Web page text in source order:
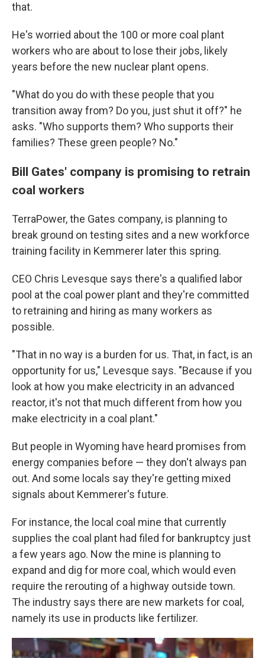
that.
He's worried about the 100 or more coal plant
workers who are about to lose their jobs, likely
years before the new nuclear plant opens.
"What do you do with these people that you
transition away from? Do you, just shut it off?" he
asks. "Who supports them? Who supports their
families? These green people? No."
Bill Gates' company is promising to retrain
coal workers
TerraPower, the Gates company, is planning to
break ground on testing sites and a new workforce
training facility in Kemmerer later this spring.
CEO Chris Levesque says there's a qualified labor
pool at the coal power plant and they're committed
to retraining and hiring as many workers as
possible.
"That in no way is a burden for us. That, in fact, is an
opportunity for us," Levesque says. "Because if you
look at how you make electricity in an advanced
reactor, it's not that much different from how you
make electricity in a coal plant."
But people in Wyoming have heard promises from
energy companies before — they don't always pan
out. And some locals say they're getting mixed
signals about Kemmerer's future.
For instance, the local coal mine that currently
supplies the coal plant had filed for bankruptcy just
a few years ago. Now the mine is planning to
expand and dig for more coal, which would even
require the rerouting of a highway outside town.
The industry says there are new markets for coal,
namely its use in products like fertilizer.